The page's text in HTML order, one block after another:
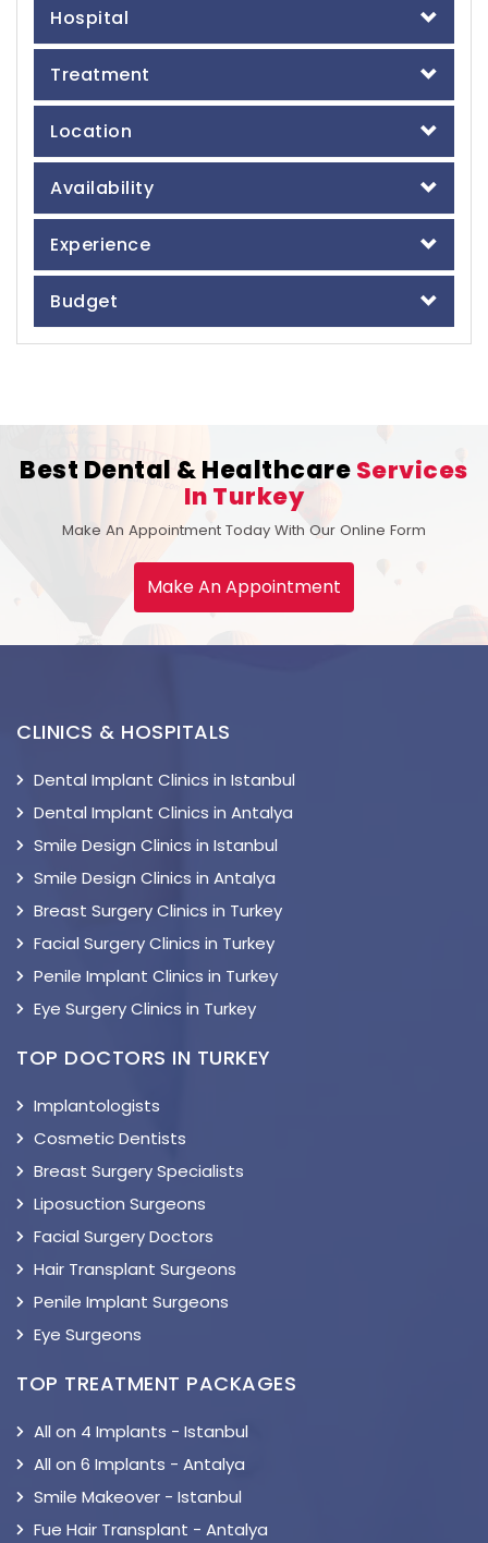
Hospital
Treatment
Location
Availability
Experience
Budget
Best Dental & HealthcareServices
In Turkey
Make An Appointment Today With Our Online Form
Make An Appointment
CLINICS & HOSPITALS
Dental Implant Clinics in Istanbul
Dental Implant Clinics in Antalya
Smile Design Clinics in Istanbul
Smile Design Clinics in Antalya
Breast Surgery Clinics in Turkey
Facial Surgery Clinics in Turkey
Penile Implant Clinics in Turkey
Eye Surgery Clinics in Turkey
TOP DOCTORS IN TURKEY
Implantologists
Cosmetic Dentists
Breast Surgery Specialists
Liposuction Surgeons
Facial Surgery Doctors
Hair Transplant Surgeons
Penile Implant Surgeons
Eye Surgeons
TOP TREATMENT PACKAGES
All on 4 Implants - Istanbul
All on 6 Implants - Antalya
Smile Makeover - Istanbul
Fue Hair Transplant - Antalya